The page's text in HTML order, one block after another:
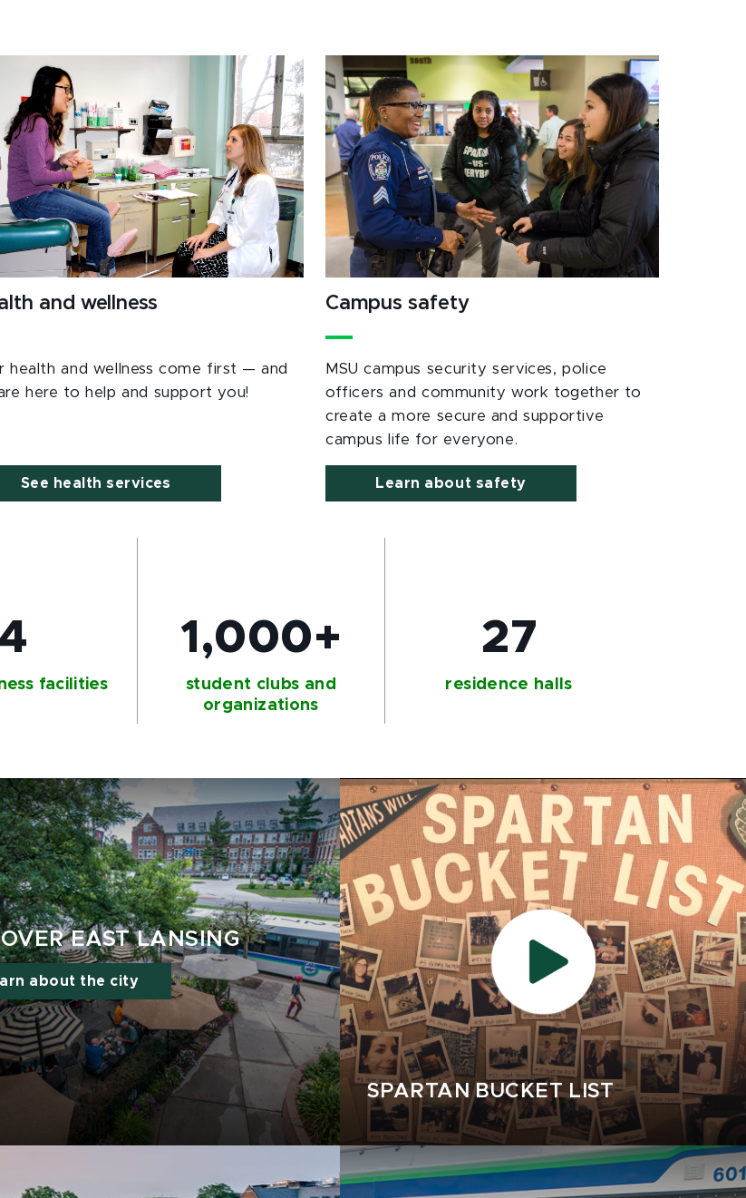
and wellness
health and wellness come first — and
here to help and support you!
See health services
Campus safety
MSU campus security services, police
officers and community work together to
create a more secure and supportive
campus life for everyone.
Learn about safety
facilities
1,000+
student clubs and
organizations
27
residence halls
EAST LANSING
about the city
SPARTAN BUCKET LIST